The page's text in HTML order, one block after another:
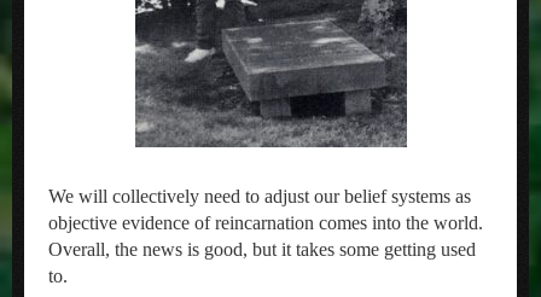
We will collectively need to adjust our belief systems as
objective evidence of reincarnation comes into the world.
Overall, the news is good, but it takes some getting used
to.